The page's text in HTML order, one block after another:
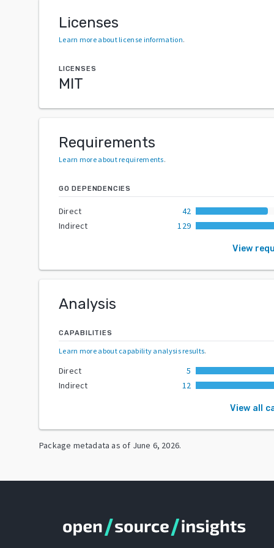
Licenses
Learn more about license information.
LICENSES
MIT
Requirements
Learn more about requirements.
GO DEPENDENCIES
Direct
42
Indirect
129
View
Analysis
CAPABILITIES
Learn more about capability analysis results.
Direct
5
Indirect
12
View all
Package metadata as of June 6, 2026.